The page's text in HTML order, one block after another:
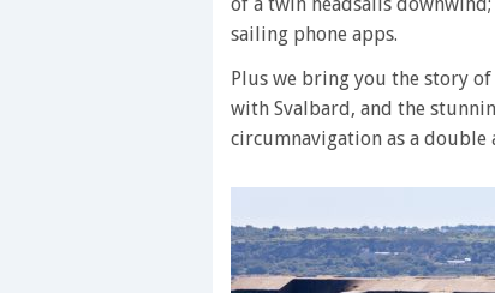
sailing phone apps.
Plus we bring you the story
with Svalbard, and the
circumnavigation as a double